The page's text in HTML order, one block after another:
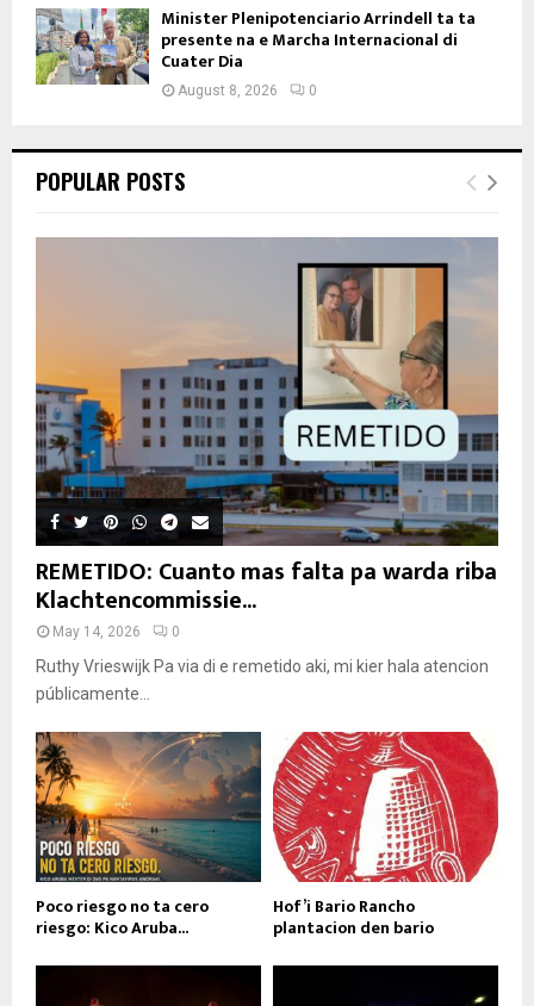
Minister Plenipotenciario Arrindell ta ta
presente na e Marcha Internacional di
Cuater Dia
August 8, 2026 0
POPULAR POSTS
REMETIDO: Cuanto mas falta pa warda riba
Klachtencommissie...
May 14, 2026 0
Ruthy Vrieswijk Pa via di e remetido aki, mi kier hala atencion
públicamente...
Poco riesgo no ta cero
riesgo: Kico Aruba...
Hof’i Bario Rancho
plantacion den bario